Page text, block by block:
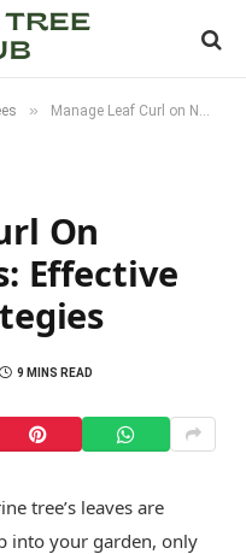
» Manage Leaf Curl on Nectarine Trees: Effective Treatment Strategies
On
Effective
9 MINS READ
tree’s leaves are
into your garden, only